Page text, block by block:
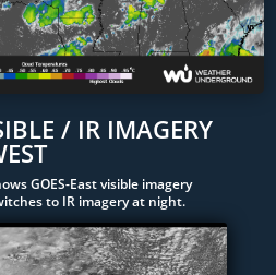
/ IR IMAGERY
GOES-East visible imagery
to IR imagery at night.